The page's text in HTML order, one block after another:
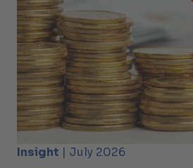
Insight | July 2026